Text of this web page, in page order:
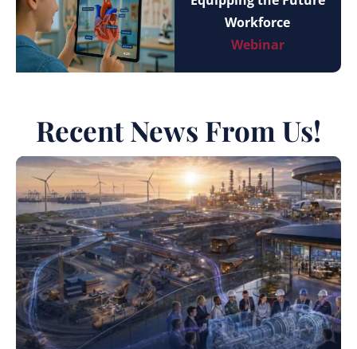
Workforce
Webinar
Recent News From Us!